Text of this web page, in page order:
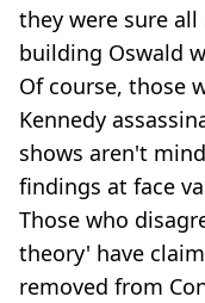
they were sure
building Oswald
Of course, those
Kennedy
shows aren't
findings at face
Those who
theory' have
removed from